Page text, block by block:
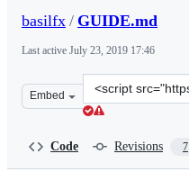
basilfx / GUIDE.md
Last active July 23, 2019 17:46
Embed
Clone
this
Code Revisions 7